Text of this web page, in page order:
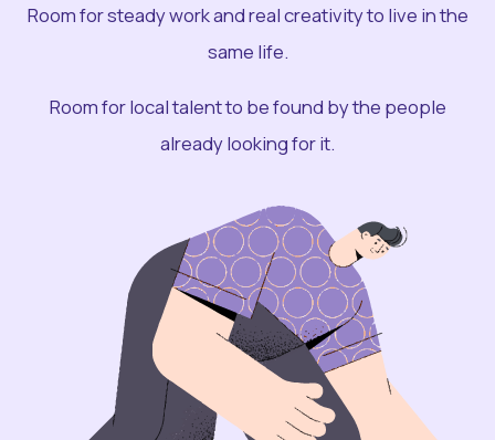
Room for steady work and real creativity to live in the
same life.
Room for local talent to be found by the people
already looking for it.